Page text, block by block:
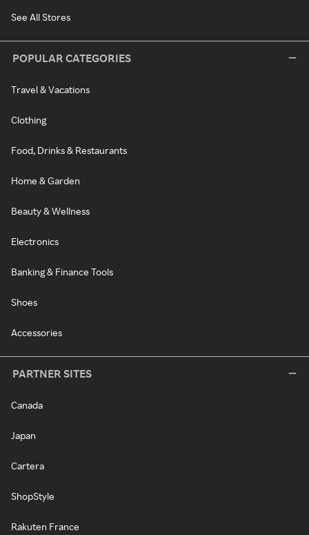
See All Stores
POPULAR CATEGORIES
Travel & Vacations
Clothing
Food, Drinks & Restaurants
Home & Garden
Beauty & Wellness
Electronics
Banking & Finance Tools
Shoes
Accessories
PARTNER SITES
Canada
Japan
Cartera
ShopStyle
Rakuten France